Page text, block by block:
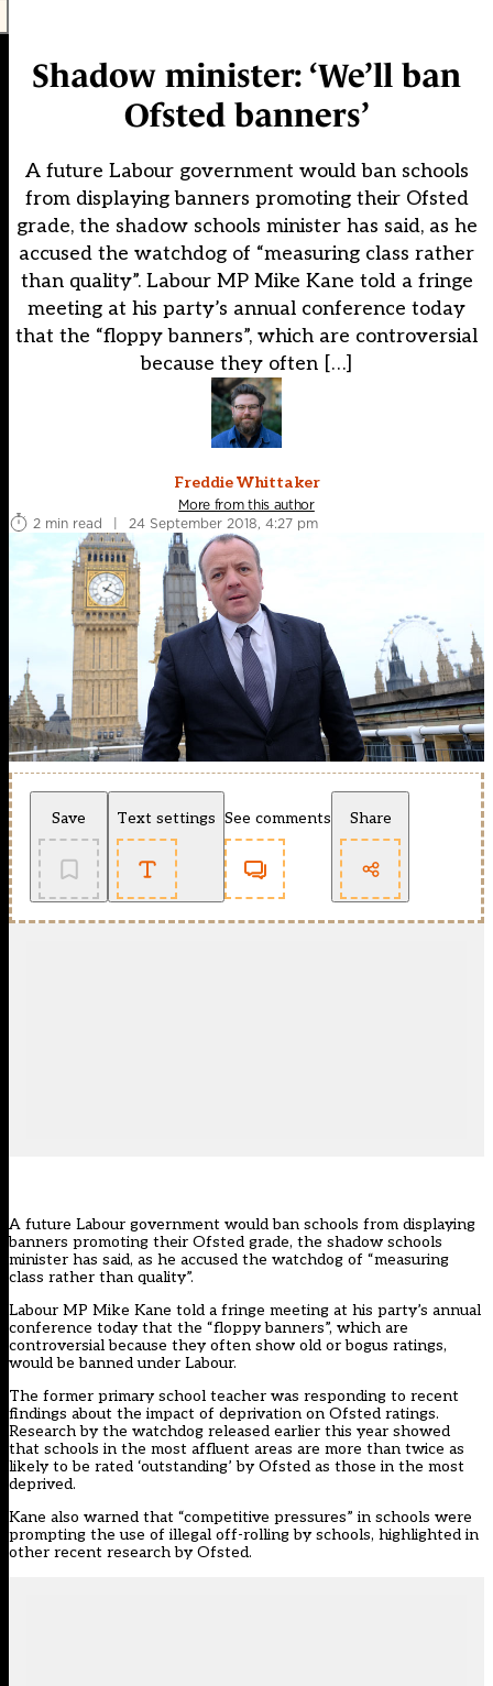
Shadow minister: ‘We’ll ban
Ofsted banners’
A future Labour government would ban schools
from displaying banners promoting their Ofsted
grade, the shadow schools minister has said, as he
accused the watchdog of “measuring class rather
than quality”. Labour MP Mike Kane told a fringe
meeting at his party’s annual conference today
that the “floppy banners”, which are controversial
because they often […]
Freddie Whittaker
More from this author
2 min read
| 24 September 2018, 4:27 pm
Save Text settings See comments Share
A future Labour government would ban schools from displaying
banners promoting their Ofsted grade, the shadow schools
minister has said, as he accused the watchdog of “measuring
class rather than quality”.
Labour MP Mike Kane told a fringe meeting at his party’s annual
conference today that the “floppy banners”, which are
controversial because they often show old or bogus ratings,
would be banned under Labour.
The former primary school teacher was responding to recent
findings about the impact of deprivation on Ofsted ratings.
Research by the watchdog released earlier this year showed
that schools in the most affluent areas are more than twice as
likely to be rated ‘outstanding’ by Ofsted as those in the most
deprived.
Kane also warned that “competitive pressures” in schools were
prompting the use of illegal off-rolling by schools, highlighted in
other recent research by Ofsted.